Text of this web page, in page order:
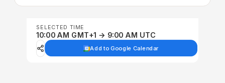
SELECTED TIME
10:00 AM GMT+1 → 9:00 AM UTC
Add to Google Calendar